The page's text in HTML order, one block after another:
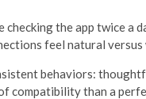
the app twice a
feel natural
behaviors:
compatibility than a